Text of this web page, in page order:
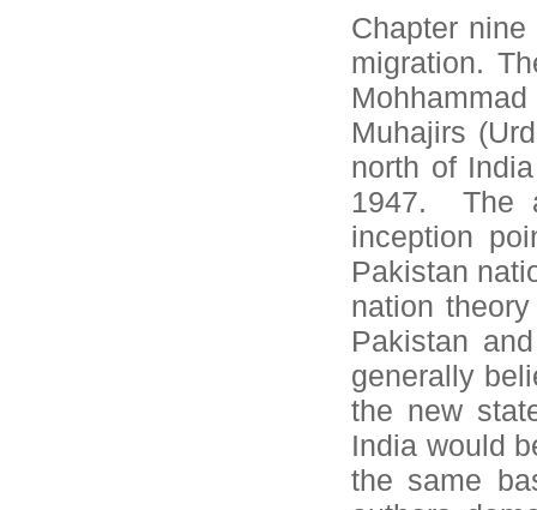
Chapter
migration.
Muhajirs
north of
1947. The
inception
Pakistan
nation
Pakistan
generally
the new
India would
the same